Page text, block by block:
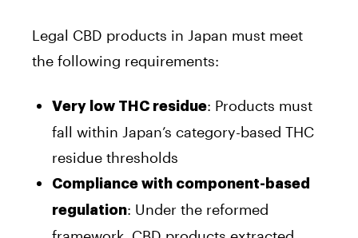
Legal CBD products in Japan must meet
the following requirements:
Very low THC residue: Products must
fall within Japan’s category-based THC
residue thresholds
Compliance with component-based
regulation: Under the reformed